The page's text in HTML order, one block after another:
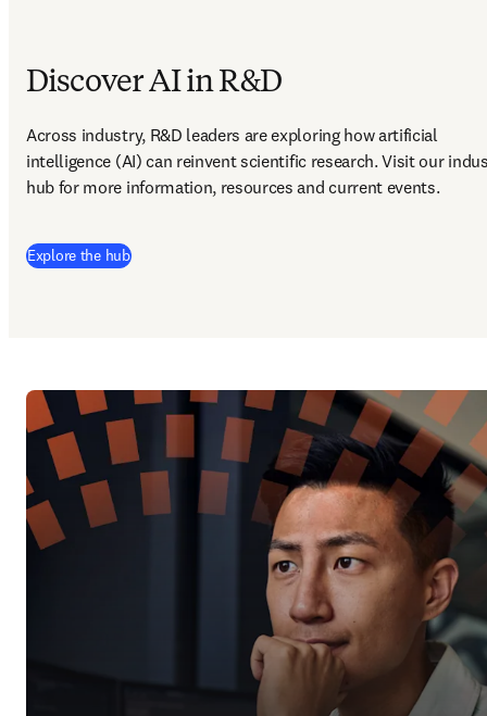
Discover AI in R&D
Across industry, R&D leaders are exploring how artificial
intelligence (AI) can reinvent scientific research. Visit our
hub for more information, resources and current events.
Explore the hub